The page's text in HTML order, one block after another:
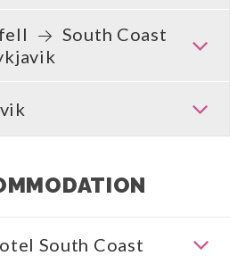
South Coast
South Coast